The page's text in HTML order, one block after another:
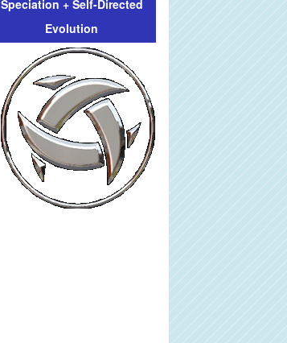
Speciation + Self-Directed
Evolution